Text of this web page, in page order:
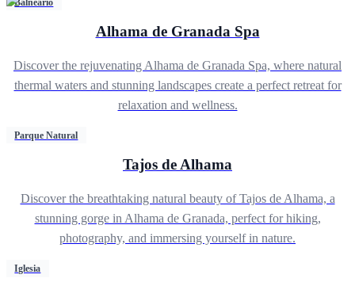
Alhama de Granada Spa
Discover the rejuvenating Alhama de Granada Spa, where natural
thermal waters and stunning landscapes create a perfect retreat for
relaxation and wellness.
Parque Natural
Tajos de Alhama
Discover the breathtaking natural beauty of Tajos de Alhama, a
stunning gorge in Alhama de Granada, perfect for hiking,
photography, and immersing yourself in nature.
Iglesia